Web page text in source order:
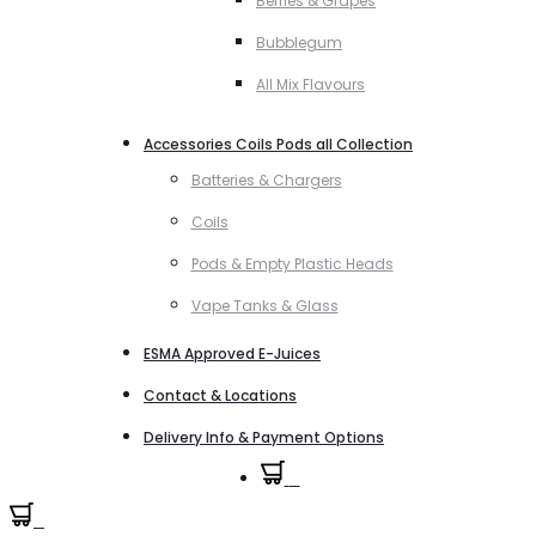
Bubblegum
All Mix Flavours
Accessories Coils Pods all Collection
Batteries & Chargers
Coils
Pods & Empty Plastic Heads
Vape Tanks & Glass
ESMA Approved E-Juices
Contact & Locations
Delivery Info & Payment Options